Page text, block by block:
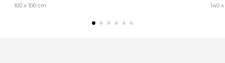
100 x 100 cm 140